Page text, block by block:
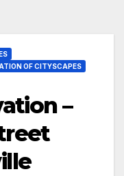
OF CITYSCAPES
–